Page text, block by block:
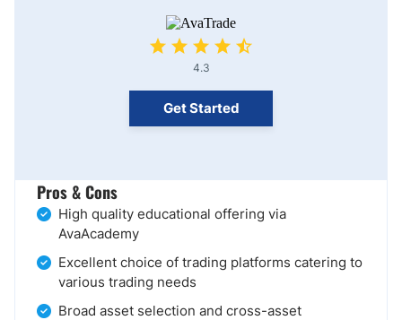
4.3
Get Started
Pros & Cons
High quality educational offering via
AvaAcademy
Excellent choice of trading platforms catering to
various trading needs
Broad asset selection and cross-asset